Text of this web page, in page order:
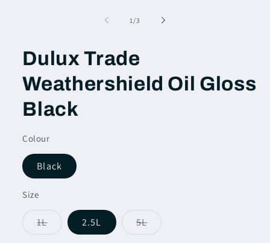
1 /of
3
Dulux Trade
Weathershield Oil Gloss
Black
Colour
Black
Size
1LVariant
sold
2.5L 5LVariant
sold